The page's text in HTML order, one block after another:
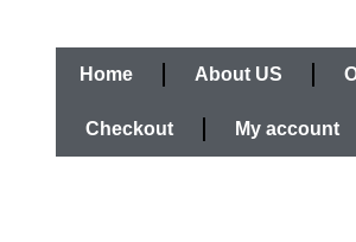
Home About US
Checkout My account